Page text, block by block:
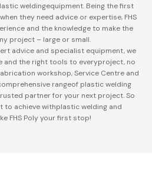
weldingequipment. Being the first
they need advice or expertise, FHS
and the knowledge to make the
project – large or small.
advice and specialist equipment, we
and the right tools to everyproject, no
workshop, Service Centre and
rangeof plastic welding
partner for your next project. So
to achieve withplastic welding and
FHS Poly your first stop!